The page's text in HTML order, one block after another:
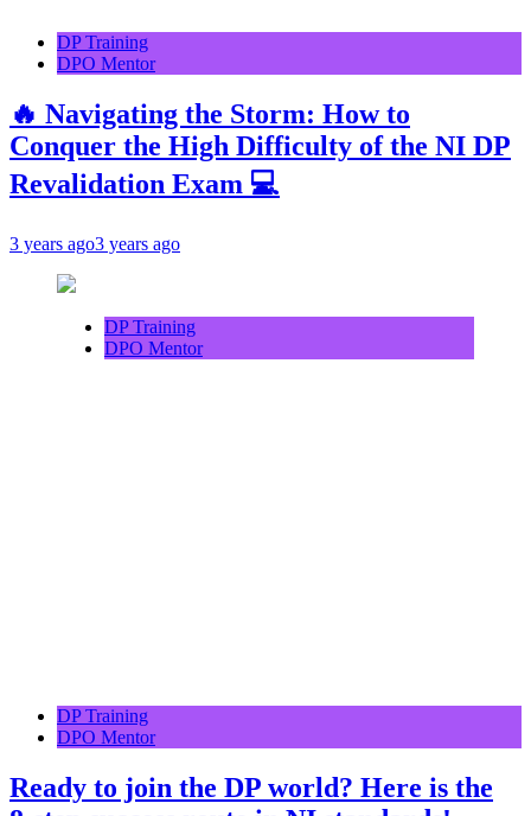
DP Training
DPO Mentor
🔥 Navigating the Storm: How to
Conquer the High Difficulty of the NI DP
Revalidation Exam 💻
3 years ago3 years ago
DP Training
DPO Mentor
DP Training
DPO Mentor
Ready to join the DP world? Here is the